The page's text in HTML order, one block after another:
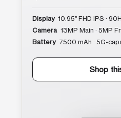
Display 10.95″ FHD IPS ·
Camera 13MP Main · 5MP
Battery 7500 mAh · 5G-
Shop